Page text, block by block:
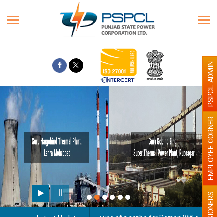
EMPLOYEE CORNER
PSPCL ADMIN